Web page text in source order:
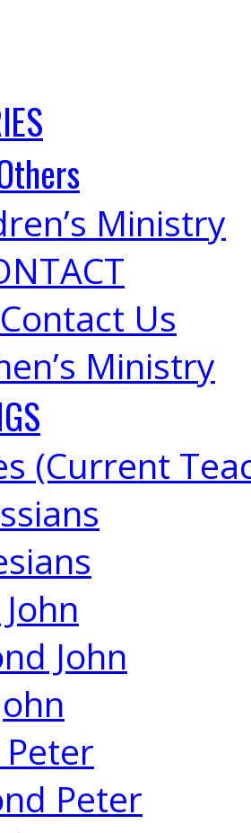
Ministry
Contact Us
Ministry
(Current
John
Peter